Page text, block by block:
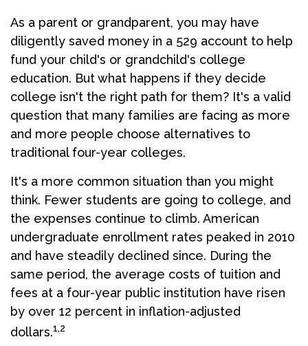
As a parent or grandparent, you may have
diligently saved money in a 529 account to help
fund your child's or grandchild's college
education. But what happens if they decide
college isn't the right path for them? It's a valid
question that many families are facing as more
and more people choose alternatives to
traditional four-year colleges.
It's a more common situation than you might
think. Fewer students are going to college, and
the expenses continue to climb. American
undergraduate enrollment rates peaked in 2010
and have steadily declined since. During the
same period, the average costs of tuition and
fees at a four-year public institution have risen
by over 12 percent in inflation-adjusted
dollars.1,2